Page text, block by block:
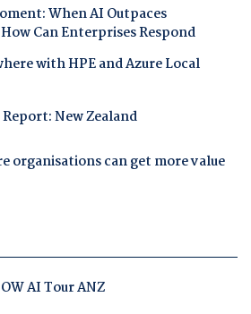
When AI Outpaces
Can Enterprises Respond
with HPE and Azure Local
New Zealand
organisations can get more value
AI Tour ANZ